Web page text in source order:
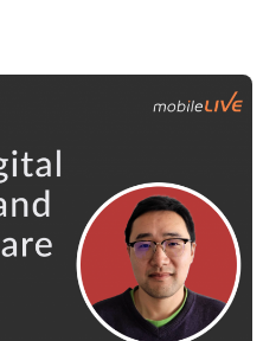
Bridging Digital Innovation and